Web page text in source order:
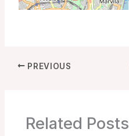
PREVIOUS
Related Posts